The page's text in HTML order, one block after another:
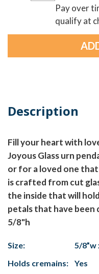
Pay over
qualify at
Description
Fill your heart with
Joyous Glass urn
or for a loved one
is crafted from cut
the inside that will
petals that have been
5/8"h
Size:
5/8”w
Holds cremains:
Yes